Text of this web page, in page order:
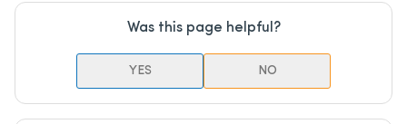
Was this page helpful?
YES NO